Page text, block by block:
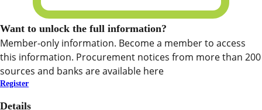
Want to unlock the full information?
Member-only information. Become a member to access
this information. Procurement notices from more than 200
sources and banks are available here
Register
Details